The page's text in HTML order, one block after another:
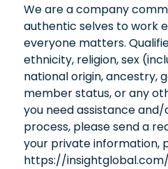
We are a company
authentic selves to work
everyone matters.
ethnicity, religion, sex
national origin, ancestry,
member status, or any
you need assistance
process, please send a
your private information,
https://